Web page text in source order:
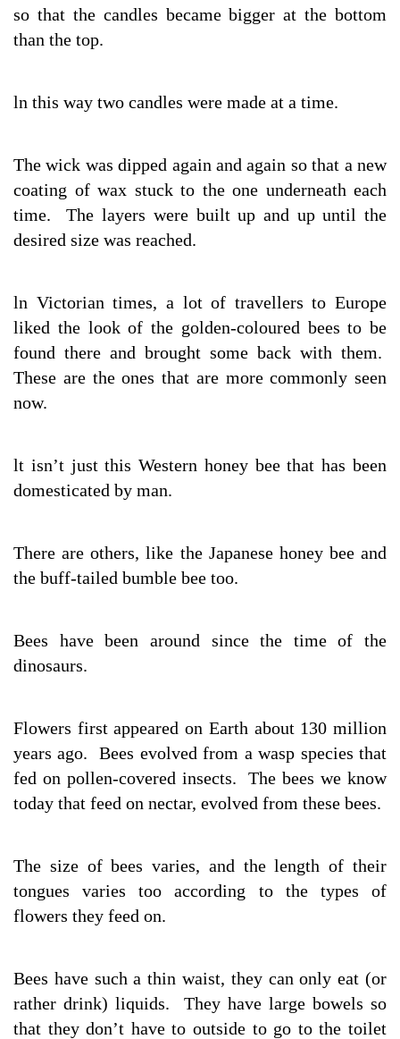
so that the candles became bigger at the bottom
than the top.
ln this way two candles were made at a time.
The wick was dipped again and again so that a new
coating of wax stuck to the one underneath each
time. The layers were built up and up until the
desired size was reached.
ln Victorian times, a lot of travellers to Europe
liked the look of the golden-coloured bees to be
found there and brought some back with them.
These are the ones that are more commonly seen
now.
lt isn’t just this Western honey bee that has been
domesticated by man.
There are others, like the Japanese honey bee and
the buff-tailed bumble bee too.
Bees have been around since the time of the
dinosaurs.
Flowers first appeared on Earth about 130 million
years ago. Bees evolved from a wasp species that
fed on pollen-covered insects. The bees we know
today that feed on nectar, evolved from these bees.
The size of bees varies, and the length of their
tongues varies too according to the types of
flowers they feed on.
Bees have such a thin waist, they can only eat (or
rather drink) liquids. They have large bowels so
that they don’t have to outside to go to the toilet